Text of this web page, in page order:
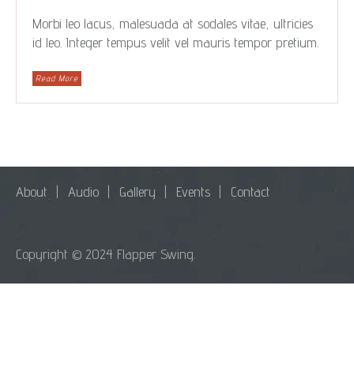
Morbi leo lacus, malesuada at sodales vitae, ultricies
id leo. Integer tempus velit vel mauris tempor pretium.
Read More
About Audio Gallery Events Contact
Copyright © 2024 Flapper Swing.